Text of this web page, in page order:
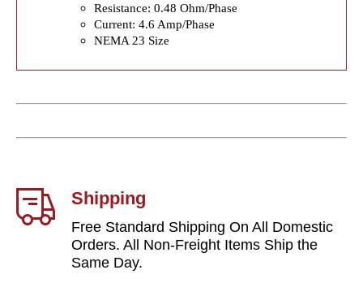
Resistance: 0.48 Ohm/Phase
Current: 4.6 Amp/Phase
NEMA 23 Size
Shipping
Free Standard Shipping On All Domestic
Orders. All Non-Freight Items Ship the
Same Day.